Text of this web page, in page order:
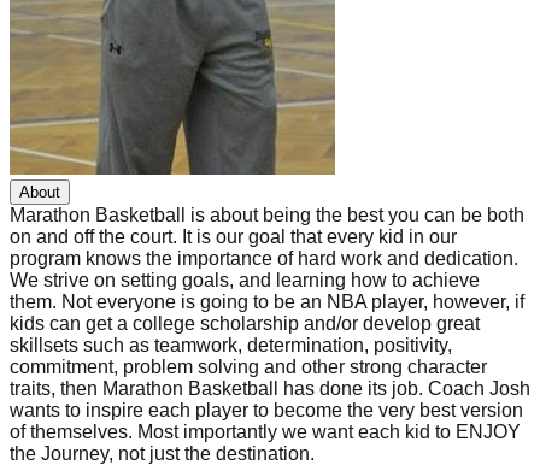
About
Marathon Basketball is about being the best you can be both
on and off the court. It is our goal that every kid in our
program knows the importance of hard work and dedication.
We strive on setting goals, and learning how to achieve
them. Not everyone is going to be an NBA player, however, if
kids can get a college scholarship and/or develop great
skillsets such as teamwork, determination, positivity,
commitment, problem solving and other strong character
traits, then Marathon Basketball has done its job. Coach Josh
wants to inspire each player to become the very best version
of themselves. Most importantly we want each kid to ENJOY
the Journey, not just the destination.